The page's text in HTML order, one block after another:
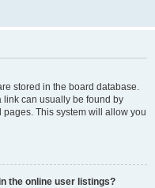
stored in the board database.
link can usually be found by
This system will allow you
the online user listings?